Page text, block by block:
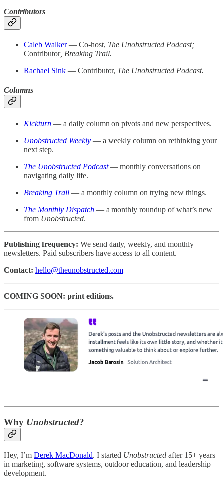
Contributors
Caleb Walker— Co-host, The Unobstructed Podcast;
Contributor, Breaking Trail.
Rachael Sink — Contributor, The Unobstructed Podcast.
Columns
Kickturn — a daily column on pivots and new perspectives.
Unobstructed Weekly — a weekly column on rethinking your
next step.
The Unobstructed Podcast— monthly conversations on
navigating daily life.
Breaking Trail — a monthly column on trying new things.
The Monthly Dispatch — a monthly roundup of what’s new
from Unobstructed.
Publishing frequency: We send daily, weekly, and monthly
newsletters. Paid subscribers have access to all content.
Contact: hello@theunobstructed.com
COMING SOON: print editions.
Why Unobstructed?
Hey, I’m Derek MacDonald. I started Unobstructed after 15+ years
in marketing, software systems, outdoor education, and leadership
development.